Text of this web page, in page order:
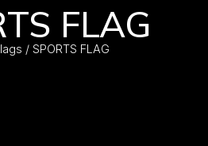
FLAG
/ SPORTS FLAG